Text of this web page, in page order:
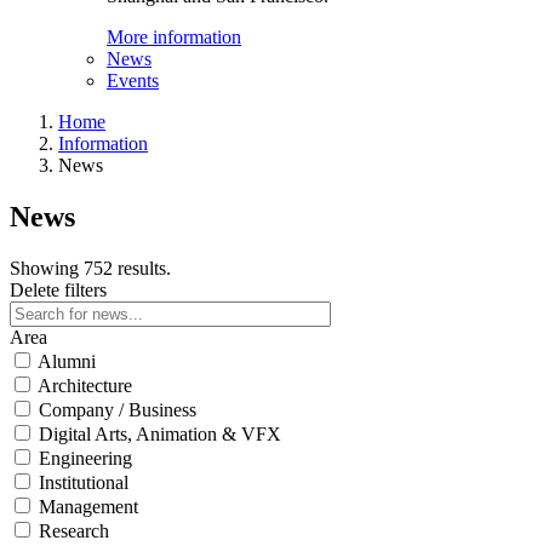
More information
News
Events
Home
Information
News
News
Showing 752 results.
Delete filters
Area
Alumni
Architecture
Company / Business
Digital Arts, Animation & VFX
Engineering
Institutional
Management
Research